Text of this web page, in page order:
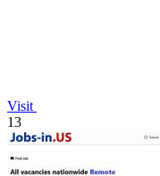
Visit
13